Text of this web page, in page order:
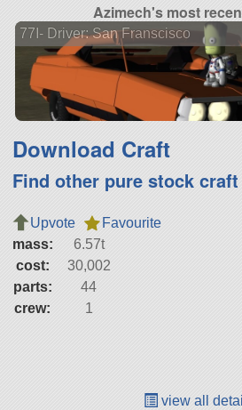
Azimech's most
77I- Driver: San Franscisco
Download Craft
Find other pure stock craft
Upvote
Favourite
mass:
6.57t
cost:
30,002
parts:
44
crew:
1
view all